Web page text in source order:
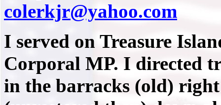
colerkjr@yahoo.com
I served on Treasure
Corporal MP. I directed
in the barracks (old)